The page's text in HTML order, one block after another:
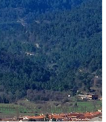
de Catalunya aicat